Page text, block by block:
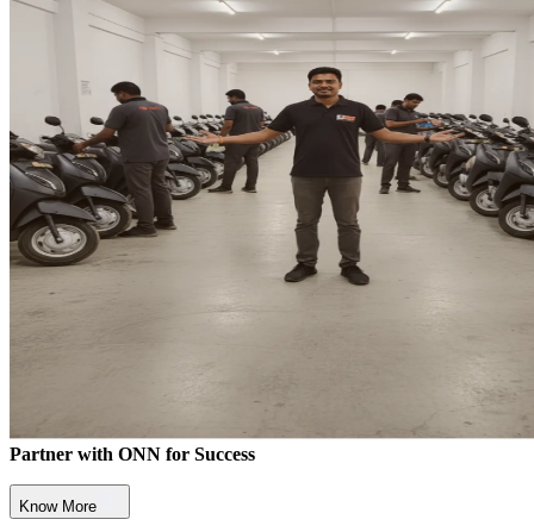
Partner with ONN for Success
Know More